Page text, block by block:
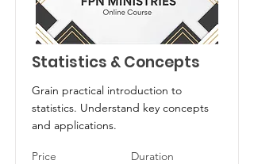
Statistics & Concepts
Grain practical introduction to
statistics. Understand key concepts
and applications.
Price Duration